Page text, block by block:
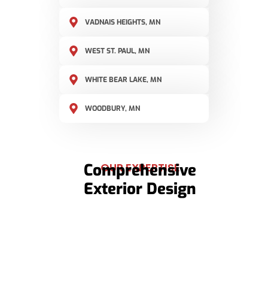
VADNAIS HEIGHTS, MN
WEST ST. PAUL, MN
WHITE BEAR LAKE, MN
WOODBURY, MN
OUR EXPERTISE
Comprehensive
Exterior Design